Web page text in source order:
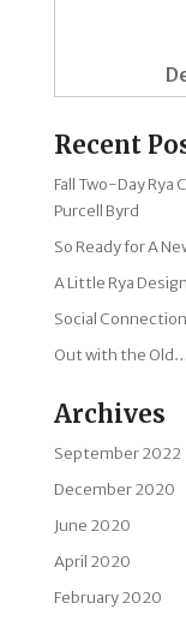
Recent
Fall Two-Day Rya
Purcell Byrd
So Ready for A
A Little Rya
Social
Out with the
Archives
September 2022
December 2020
June 2020
April 2020
February 2020